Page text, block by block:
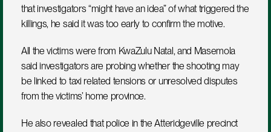
that investigators “might have an idea” of what triggered the
killings, he said it was too early to confirm the motive.
All the victims were from KwaZulu Natal, and Masemola
said investigators are probing whether the shooting may
be linked to taxi related tensions or unresolved disputes
from the victims’ home province.
He also revealed that police in the Atteridgeville precinct